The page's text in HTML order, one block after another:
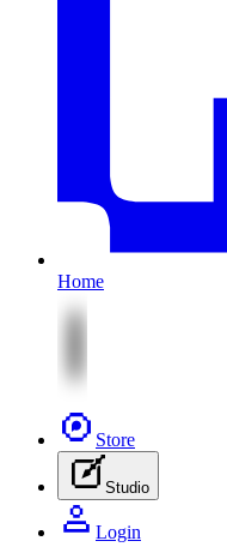
Home
Store
Studio
Login